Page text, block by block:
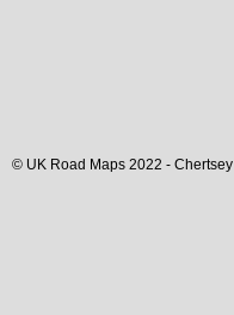
© UK Road Maps 2022 - Chertsey